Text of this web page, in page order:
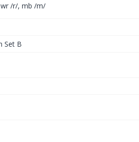
wr /r/, mb /m/
Set B